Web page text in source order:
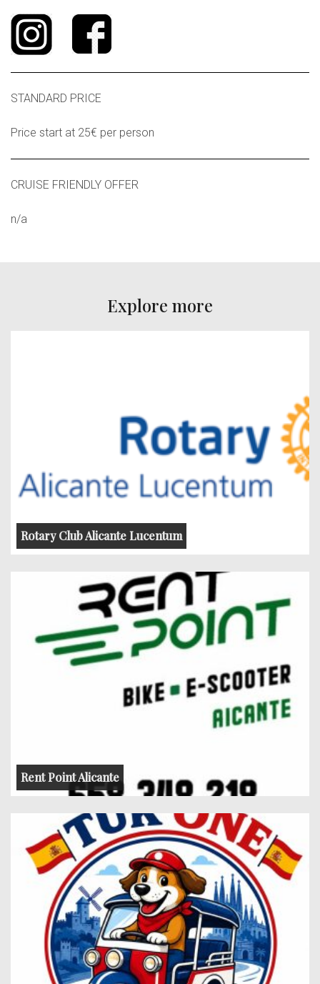
STANDARD PRICE
Price start at 25€ per person
CRUISE FRIENDLY OFFER
n/a
Explore more
Rotary Club Alicante Lucentum
Rent Point Alicante